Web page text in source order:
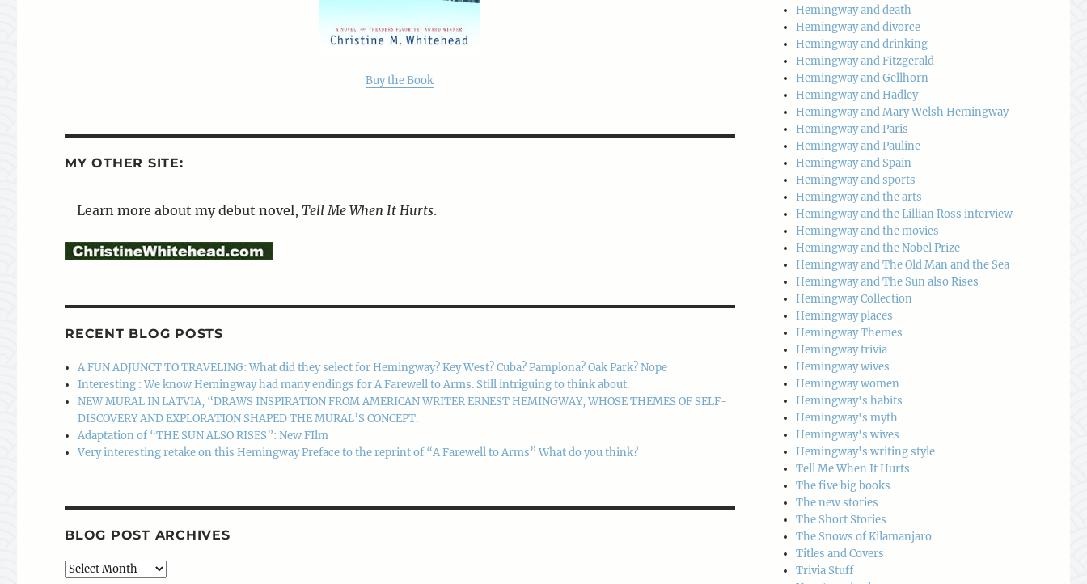
Buy the Book
MY OTHER SITE:
Learn more about my debut novel,Tell Me When It Hurts.
RECENT BLOG POSTS
A FUN ADJUNCT TO TRAVELING: What did they select for Hemingway? Key West? Cuba? Pamplona? Oak Park? Nope
Interesting : We know Hemingway had many endings for A Farewell to Arms. Still intriguing to think about.
NEW MURAL IN LATVIA, “DRAWS INSPIRATION FROM AMERICAN WRITER ERNEST HEMINGWAY, WHOSE THEMES OF SELF-
DISCOVERY AND EXPLORATION SHAPED THE MURAL’S CONCEPT.
Adaptation of “THE SUN ALSO RISES”: New FIlm
Very interesting retake on this Hemingway Preface to the reprint of “A Farewell to Arms” What do you think?
BLOG POST ARCHIVES
Blog
Hemingway and death
Hemingway and divorce
Hemingway and drinking
Hemingway and Fitzgerald
Hemingway and Gellhorn
Hemingway and Hadley
Hemingway and Mary Welsh Hemingway
Hemingway and Paris
Hemingway and Pauline
Hemingway and Spain
Hemingway and sports
Hemingway and the arts
Hemingway and the Lillian Ross interview
Hemingway and the movies
Hemingway and the Nobel Prize
Hemingway and The Old Man and the Sea
Hemingway and The Sun also Rises
Hemingway Collection
Hemingway places
Hemingway Themes
Hemingway trivia
Hemingway wives
Hemingway women
Hemingway's habits
Hemingway's myth
Hemingway's wives
Hemingway's writing style
Tell Me When It Hurts
The five big books
The new stories
The Short Stories
The Snows of Kilamanjaro
Titles and Covers
Trivia Stuff